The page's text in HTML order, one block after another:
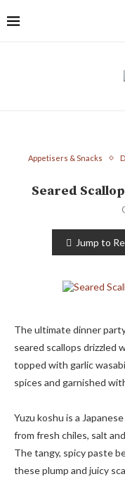
Appetisers & Snacks
Seared
Jump to
The ultimate dinner
seared scallops drizzled
topped with garlic
spices and garnished
Yuzu koshu is a
from fresh chiles, salt
The tangy, spicy paste
these plump and juicy